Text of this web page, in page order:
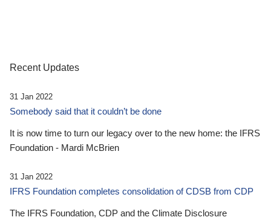
Recent Updates
31 Jan 2022
Somebody said that it couldn’t be done
It is now time to turn our legacy over to the new home: the IFRS
Foundation - Mardi McBrien
31 Jan 2022
IFRS Foundation completes consolidation of CDSB from CDP
The IFRS Foundation, CDP and the Climate Disclosure